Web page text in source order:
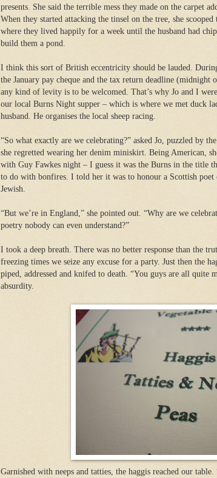
presents. She said the terrible mess they made on the carpet
When they started attacking the tinsel on the tree, she
where they lived happily for a week until the husband had
build them a pond.
I think this sort of British eccentricity should be lauded.
the January pay cheque and the tax return deadline (midnight
any kind of levity is to be welcomed. That’s why Jo and I
our local Burns Night supper – which is where we met duck
husband. He organises the local sheep racing.
“So what exactly are we celebrating?” asked Jo, puzzled by
she regretted wearing her denim miniskirt. Being American,
with Guy Fawkes night – I guess it was the Burns in the title
to do with bonfires. I told her it was to honour a Scottish poet
Jewish.
“But we’re in England,” she pointed out. “Why are we
poetry nobody can even understand?”
I took a deep breath. There was no better response than the
freezing times we seize any excuse for a party. Just then the
piped, addressed and knifed to death. “You guys are all quite
absurdity.
Garnished with neeps and tatties, the haggis reached our